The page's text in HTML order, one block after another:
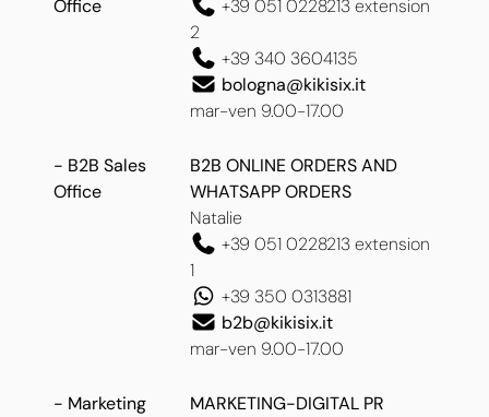
Office
+39 051 0228213 extension
2
+39 340 3604135
bologna@kikisix.it
mar-ven 9.00-17.00
- B2B Sales
Office
B2B ONLINE ORDERS AND
WHATSAPP ORDERS
Natalie
+39 051 0228213 extension
1
+39 350 0313881
b2b@kikisix.it
mar-ven 9.00-17.00
- Marketing
MARKETING-DIGITAL PR